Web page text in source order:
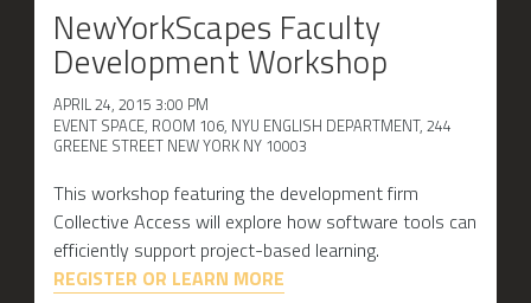
NewYorkScapes Faculty
Development Workshop
APRIL 24, 2015 3:00 PM
EVENT SPACE, ROOM 106, NYU ENGLISH DEPARTMENT, 244
GREENE STREET NEW YORK NY 10003
This workshop featuring the development firm
Collective Access will explore how software tools can
efficiently support project-based learning.
REGISTER OR LEARN MORE